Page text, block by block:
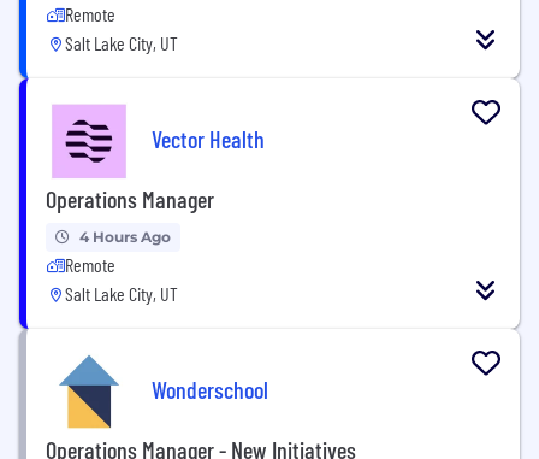
Remote
Salt Lake City, UT
Vector Health
Operations Manager
4 Hours Ago
Remote
Salt Lake City, UT
Wonderschool
Operations Manager - New Initiatives